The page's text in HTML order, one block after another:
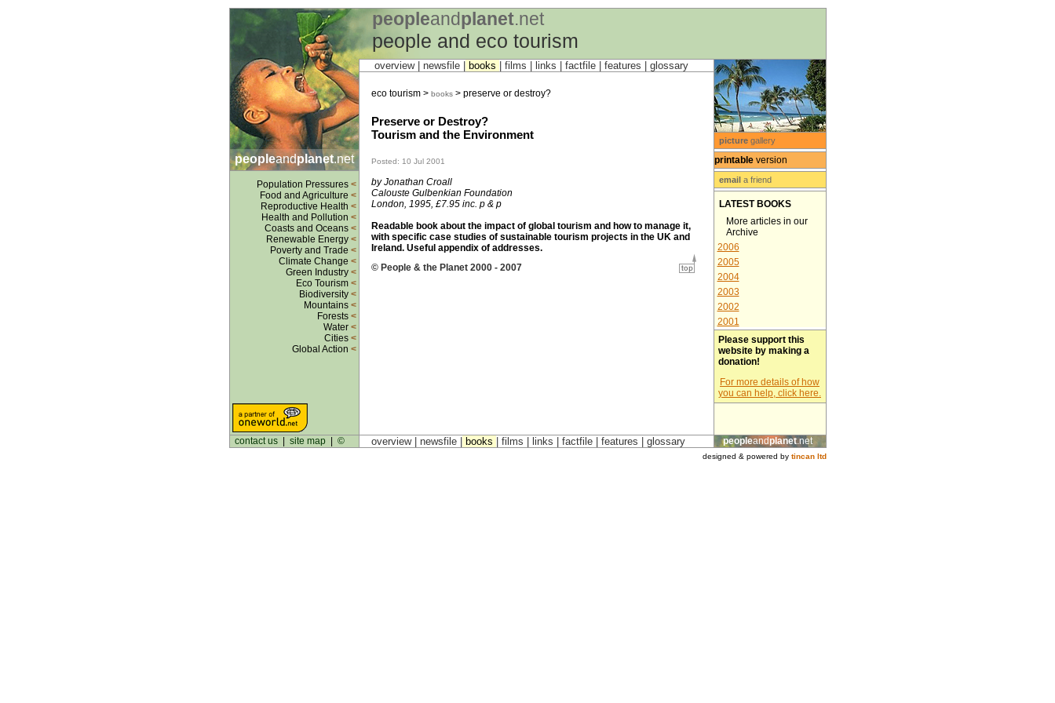
peopleandplanet.net
people and eco tourism
peopleandplanet.net
Population Pressures <
Food and Agriculture <
Reproductive Health <
Health and Pollution <
Coasts and Oceans <
Renewable Energy <
Poverty and Trade <
Climate Change <
Green Industry <
Eco Tourism <
Biodiversity <
Mountains <
Forests <
Water <
Cities <
Global Action <
overview | newsfile books films links factfile features glossary
eco tourism > books> preserve or destroy?
Preserve or Destroy?
Tourism and the Environment
Posted: 10 Jul 2001
by Jonathan Croall
Calouste Gulbenkian Foundation
London, 1995, £7.95 inc. p & p
Readable book about the impact of global tourism and how to manage it,
with specific case studies of sustainable tourism projects in the UK and
Ireland. Useful appendix of addresses.
© People & the Planet 2000 - 2007
picturegallery
printableversion
emaila friend
LATEST BOOKS
More articles in our
Archive
2006
2005
2004
2003
2002
2001
Please support this
website by making a
donation!
For more details of how
you can help, click here.
contact us| site map| © overview | newsfile books films links factfile features glossary peopleandplanet.net
designed & powered by tincan ltd